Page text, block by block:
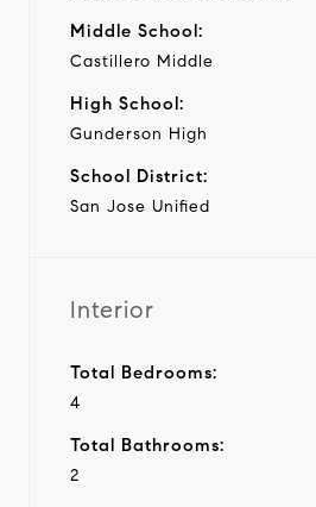
Middle School:
Castillero Middle
High School:
Gunderson High
School District:
San Jose Unified
Interior
Total Bedrooms:
4
Total Bathrooms:
2